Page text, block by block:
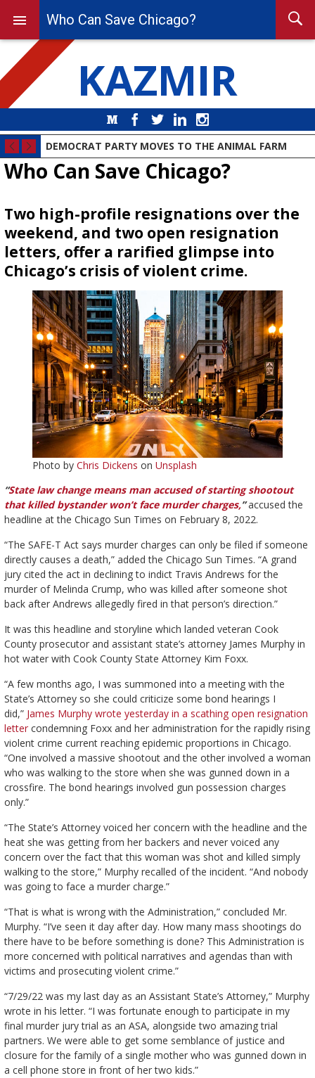
KAZMIR
MediumFacebook
Twitter LinkedIn
DEMOCRAT PARTY MOVES TO THE ANIMAL FARM
Who Can Save Chicago?
Two high-profile resignations over the
weekend, and two open resignation
letters, offer a rarified glimpse into
Chicago’s crisis of violent crime.
Photo by Chris Dickens on Unsplash
“State law change means man accused of starting shootout
that killed bystander won’t face murder charges,”accused the
headline at the Chicago Sun Times on February 8, 2022.
“The SAFE-T Act says murder charges can only be filed if someone
directly causes a death,” added the Chicago Sun Times. “A grand
jury cited the act in declining to indict Travis Andrews for the
murder of Melinda Crump, who was killed after someone shot
back after Andrews allegedly fired in that person’s direction.”
It was this headline and storyline which landed veteran Cook
County prosecutor and assistant state’s attorney James Murphy in
hot water with Cook County State Attorney Kim Foxx.
“A few months ago, I was summoned into a meeting with the
State’s Attorney so she could criticize some bond hearings I
did,” James Murphy wrote yesterday in a scathing open resignation
lettercondemning Foxx and her administration for the rapidly rising
violent crime current reaching epidemic proportions in Chicago.
“One involved a massive shootout and the other involved a woman
who was walking to the store when she was gunned down in a
crossfire. The bond hearings involved gun possession charges
only.”
“The State’s Attorney voiced her concern with the headline and the
heat she was getting from her backers and never voiced any
concern over the fact that this woman was shot and killed simply
walking to the store,” Murphy recalled of the incident. “And nobody
was going to face a murder charge.”
“That is what is wrong with the Administration,” concluded Mr.
Murphy. “I’ve seen it day after day. How many mass shootings do
there have to be before something is done? This Administration is
more concerned with political narratives and agendas than with
victims and prosecuting violent crime.”
“7/29/22 was my last day as an Assistant State’s Attorney,” Murphy
wrote in his letter. “I was fortunate enough to participate in my
final murder jury trial as an ASA, alongside two amazing trial
partners. We were able to get some semblance of justice and
closure for the family of a single mother who was gunned down in
a cell phone store in front of her two kids.”
Who Can Save Chicago?